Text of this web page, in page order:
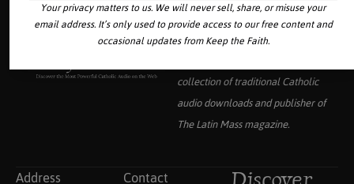
collection of traditional Catholic
audio downloads and publisher of
The Latin Massmagazine.
Address Contact
Your privacy matters to us. We will never sell, share, or misuse your
email address. It’s only used to provide access to our free content and
occasional updates from Keep the Faith.